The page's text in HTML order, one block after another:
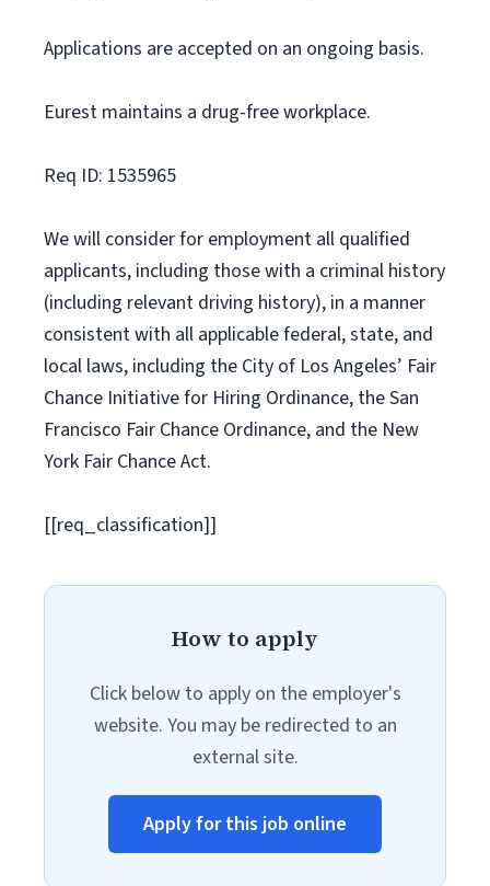
Applications are accepted on an ongoing basis.
Eurest maintains a drug-free workplace.
Req ID: 1535965
We will consider for employment all qualified
applicants, including those with a criminal history
(including relevant driving history), in a manner
consistent with all applicable federal, state, and
local laws, including the City of Los Angeles’ Fair
Chance Initiative for Hiring Ordinance, the San
Francisco Fair Chance Ordinance, and the New
York Fair Chance Act.
[[req_classification]]
How to apply
Click below to apply on the employer's
website. You may be redirected to an
external site.
Apply for this job online